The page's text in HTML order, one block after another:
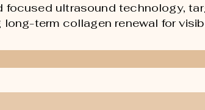
focused ultrasound technology,
term collagen renewal for